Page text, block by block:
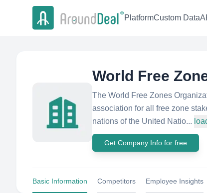
PlatformCustom Data
World Free
The World Free Zones
association for all free zone
nations of the United Natio...
Get Company Info for free
Basic Information Competitors Employee Insights